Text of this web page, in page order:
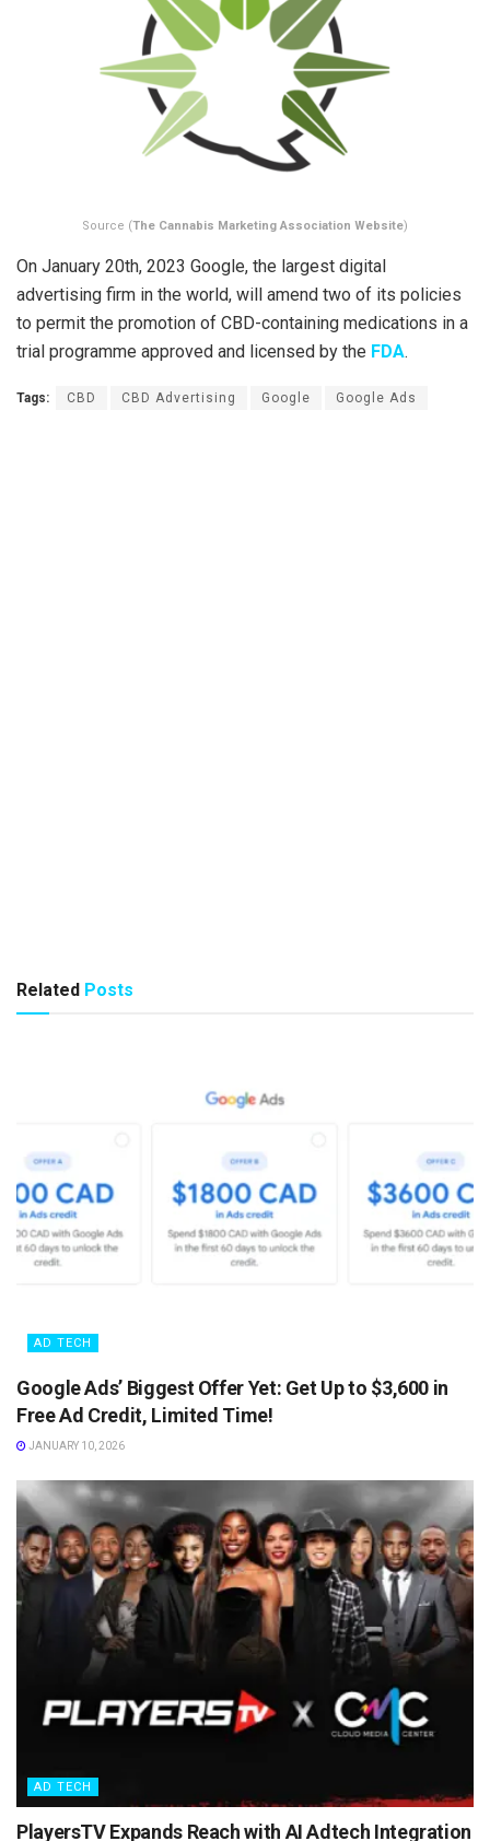
Source (The Cannabis Marketing Association Website)
On January 20th, 2023 Google, the largest digital
advertising firm in the world, will amend two of its policies
to permit the promotion of CBD-containing medications in a
trial programme approved and licensed by the FDA.
Tags: CBD CBD Advertising Google Google Ads
Related Posts
AD TECH
Google Ads’ Biggest Offer Yet: Get Up to $3,600 in
Free Ad Credit, Limited Time!
JANUARY 10, 2026
AD TECH
PlayersTV Expands Reach with AI Adtech Integration